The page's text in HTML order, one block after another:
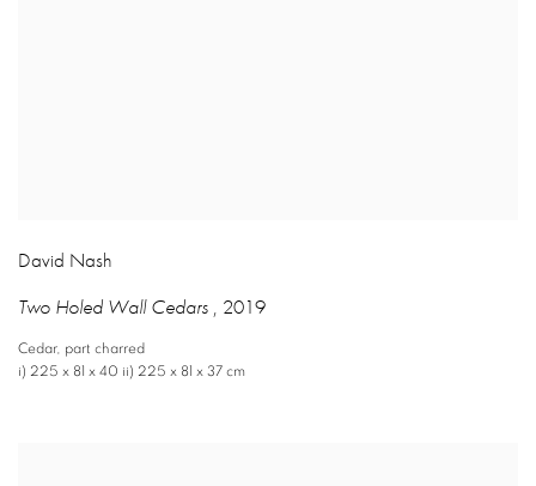
David Nash
Two Holed Wall Cedars , 2019
Cedar, part charred
i) 225 x 81 x 40 ii) 225 x 81 x 37 cm